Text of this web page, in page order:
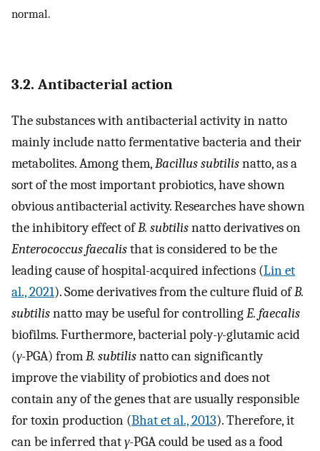
normal.
3.2. Antibacterial action
The substances with antibacterial activity in natto
mainly include natto fermentative bacteria and their
metabolites. Among them,Bacillus subtilisnatto, as a
sort of the most important probiotics, have shown
obvious antibacterial activity. Researches have shown
the inhibitory effect ofB. subtilisnatto derivatives on
Enterococcus faecalisthat is considered to be the
leading cause of hospital-acquired infections (Lin et
al., 2021). Some derivatives from the culture fluid ofB.
subtilisnatto may be useful for controllingE. faecalis
biofilms. Furthermore, bacterial poly-γ-glutamic acid
(γ-PGA) fromB. subtilisnatto can significantly
improve the viability of probiotics and does not
contain any of the genes that are usually responsible
for toxin production (Bhat et al., 2013). Therefore, it
can be inferred thatγ-PGA could be used as a food